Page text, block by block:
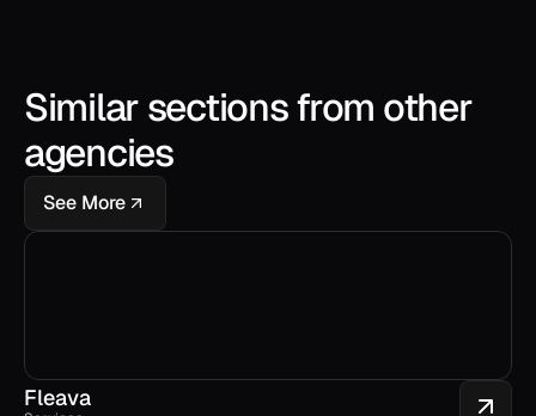
Similar sections from other
agencies
See More
Fleava